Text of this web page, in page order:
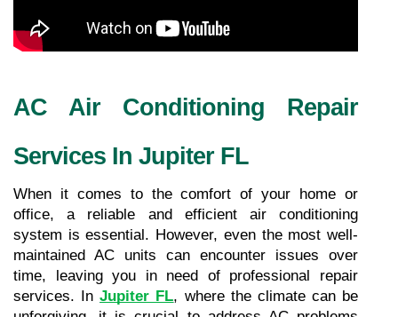
AC Air Conditioning Repair
Services In Jupiter FL
When it comes to the comfort of your home or
office, a reliable and efficient air conditioning
system is essential. However, even the most well-
maintained AC units can encounter issues over
time, leaving you in need of professional repair
services. In Jupiter FL, where the climate can be